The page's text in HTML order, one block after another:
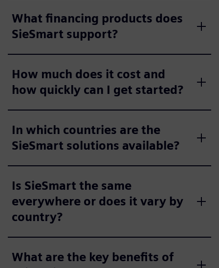
What financing products does
SieSmart support?
How much does it cost and
how quickly can I get started?
In which countries are the
SieSmart solutions available?
Is SieSmart the same
everywhere or does it vary by
country?
What are the key benefits of